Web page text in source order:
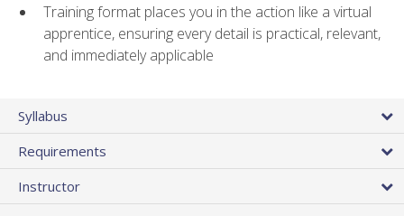
Training format places you in the action like a virtual
apprentice, ensuring every detail is practical, relevant,
and immediately applicable
Syllabus
Requirements
Instructor